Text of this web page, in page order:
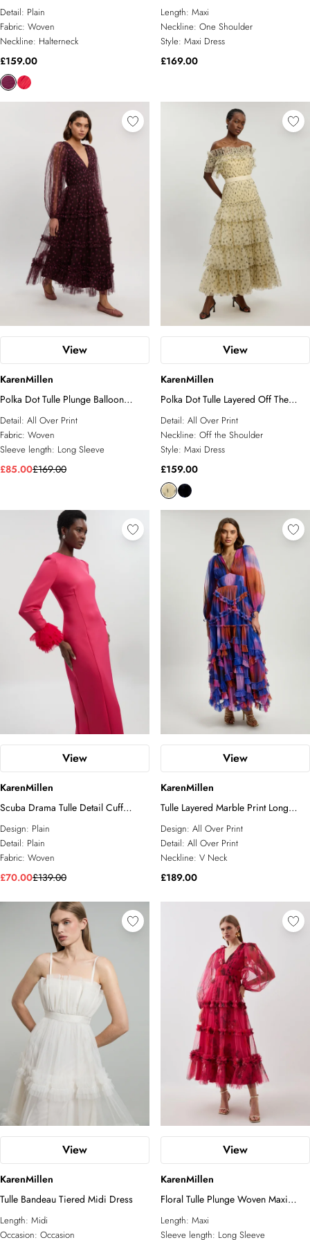
Detail: Plain
Fabric: Woven
Neckline: Halterneck
£159.00
Length: Maxi
Neckline: One Shoulder
Style: Maxi Dress
£169.00
View
KarenMillen
Polka Dot Tulle Plunge Balloon
Sleeve Maxi Dress
Detail: All Over Print
Fabric: Woven
Sleeve length: Long Sleeve
£85.00£169.00
View
KarenMillen
Polka Dot Tulle Layered Off The
Shoulder Maxi Dress
Detail: All Over Print
Neckline: Off the Shoulder
Style: Maxi Dress
£159.00
View
KarenMillen
Scuba Drama Tulle Detail Cuff
Woven Midi Dress
Design: Plain
Detail: Plain
Fabric: Woven
£70.00£139.00
View
KarenMillen
Tulle Layered Marble Print Long
Sleeve Maxi Dress
Design: All Over Print
Detail: All Over Print
Neckline: V Neck
£189.00
View
KarenMillen
Tulle Bandeau Tiered Midi Dress
Length: Midi
Occasion: Occasion
View
KarenMillen
Floral Tulle Plunge Woven Maxi
Dress
Length: Maxi
Sleeve length: Long Sleeve